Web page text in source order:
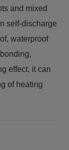
and mixed
self-discharge
waterproof
effect, it can
of heating